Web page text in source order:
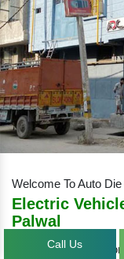
Welcome To Auto
Electric
In Palwal
Auto Die Cast –
Call Us